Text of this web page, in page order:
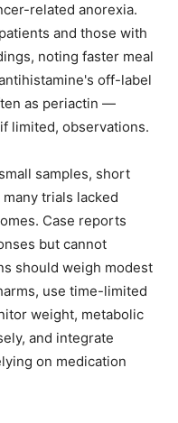
related anorexia.
and those with
noting faster meal
off-label
as periactin —
limited, observations.
samples, short
trials lacked
Case reports
but cannot
should weigh modest
use time-limited
weight, metabolic
and integrate
on medication